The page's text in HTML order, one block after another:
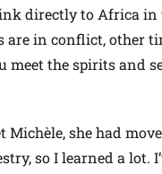
directly to Africa
are in conflict, other
meet the spirits and
Michèle, she had
so I learned a lot.